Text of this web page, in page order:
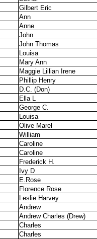
Gilbert Eric
Ann
Anne
John
John Thomas
Louisa
Mary Ann
Maggie Lillian Irene
Phillip Henry
D.C. (Don)
Ella L
George C.
Louisa
Olive Marel
William
Caroline
Caroline
Frederick H.
Ivy D
E.Rose
Florence Rose
Leslie Harvey
Andrew
Andrew Charles (Drew)
Charles
Charles